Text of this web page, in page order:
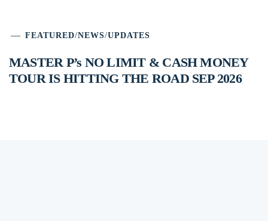
FEATURED/NEWS/UPDATES
MASTER P’s NO LIMIT & CASH MONEY
TOUR IS HITTING THE ROAD SEP 2026